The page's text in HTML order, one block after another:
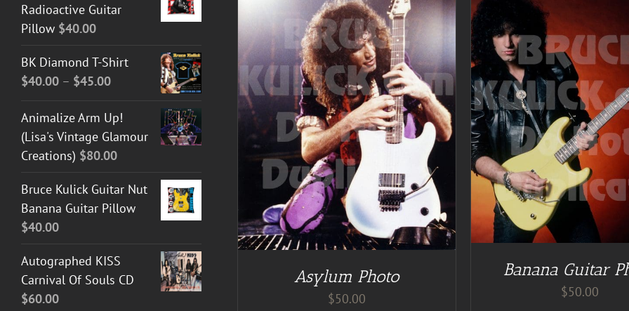
DETAILS
Asylum Photo
$50.00
DETAILS
Banana Guitar
$50.00
Radioactive Guitar
Pillow $40.00
BK Diamond T-Shirt
$40.00 – $45.00Price
$40.00
through
$45.00
Animalize Arm Up!
(Lisa's Vintage Glamour
Creations) $80.00
Bruce Kulick Guitar Nut
Banana Guitar Pillow
$40.00
Autographed KISS
Carnival Of Souls CD
$60.00